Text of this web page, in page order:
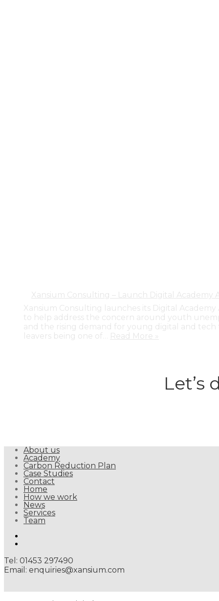
Xansium Consulting – Launch Digital Academy
Xansium Consulting launches its Digital
to help address the concern around youth
and the rising demand for young digital and
leavers being one of…
Read More »
Let’s
About us
Academy
Carbon Reduction Plan
Case Studies
Contact
Home
How we work
News
Services
Team
Tel: 01453 297490
Email: enquiries@xansium.com